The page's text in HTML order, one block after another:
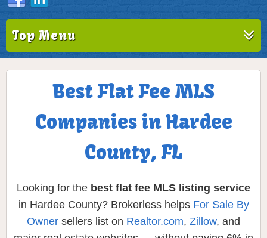
Top Menu
Best Flat Fee MLS
Companies in Hardee
County, FL
Looking for the best flat fee MLS listing service
in Hardee County? Brokerless helps For Sale By
Owner sellers list on Realtor.com, Zillow, and